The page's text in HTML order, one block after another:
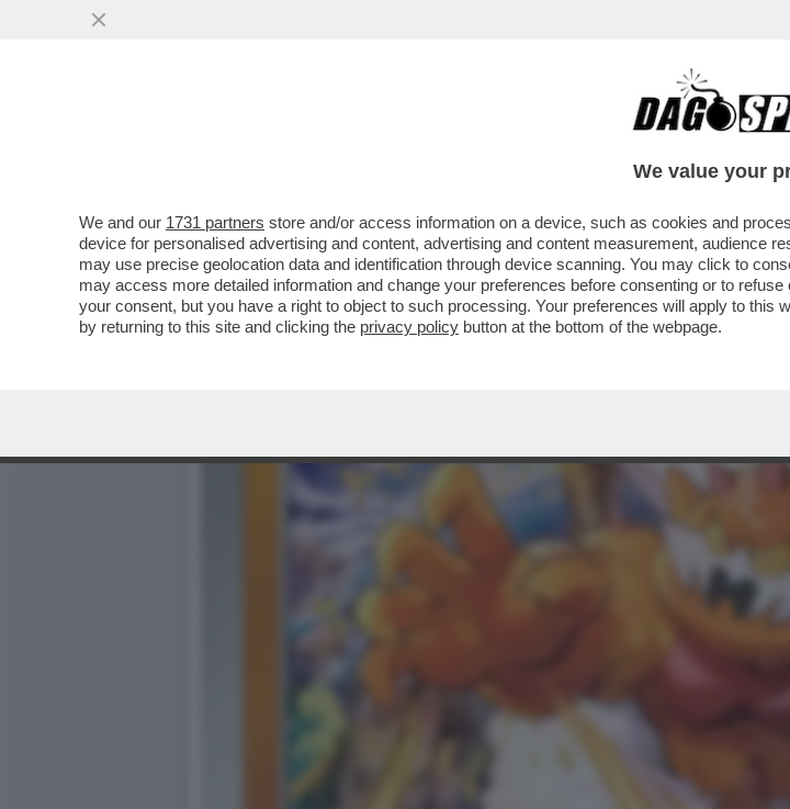
DAGOGAMES BY FEDERICO ERCOLE - STA PER
We value your
We and our 1731 partners store and/or access information on a device, such as cookies and
device for personalised advertising and content, advertising and content measurement, audience
may use precise geolocation data and identification through device scanning. You may click to
may access more detailed information and change your preferences before consenting or to
your consent, but you have a right to object to such processing. Your preferences will apply to
by returning to this site and clicking the privacy policy button at the bottom of the webpage.